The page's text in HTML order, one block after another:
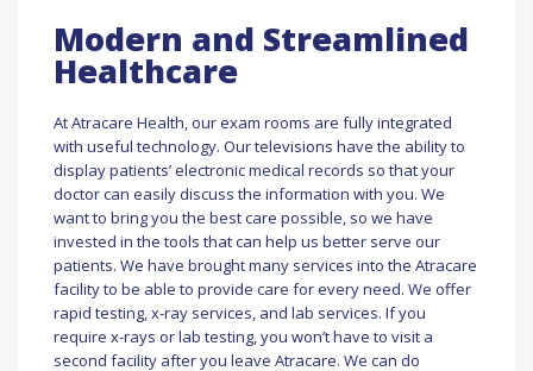
Modern and Streamlined
Healthcare
At Atracare Health, our exam rooms are fully integrated
with useful technology. Our televisions have the ability to
display patients’ electronic medical records so that your
doctor can easily discuss the information with you. We
want to bring you the best care possible, so we have
invested in the tools that can help us better serve our
patients. We have brought many services into the Atracare
facility to be able to provide care for every need. We offer
rapid testing, x-ray services, and lab services. If you
require x-rays or lab testing, you won’t have to visit a
second facility after you leave Atracare. We can do